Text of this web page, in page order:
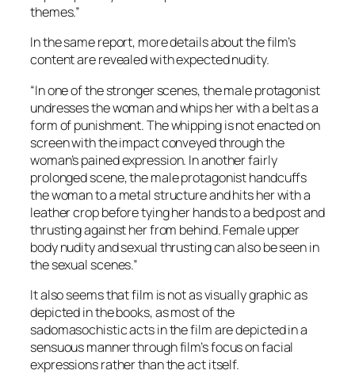
themes.”
In the same report, more details about the film’s
content are revealed with expected nudity.
“In one of the stronger scenes, the male protagonist
undresses the woman and whips her with a belt as a
form of punishment. The whipping is not enacted on
screen with the impact conveyed through the
woman’s pained expression. In another fairly
prolonged scene, the male protagonist handcuffs
the woman to a metal structure and hits her with a
leather crop before tying her hands to a bed post and
thrusting against her from behind. Female upper
body nudity and sexual thrusting can also be seen in
the sexual scenes.”
It also seems that film is not as visually graphic as
depicted in the books, as most of the
sadomasochistic acts in the film are depicted in a
sensuous manner through film’s focus on facial
expressions rather than the act itself.